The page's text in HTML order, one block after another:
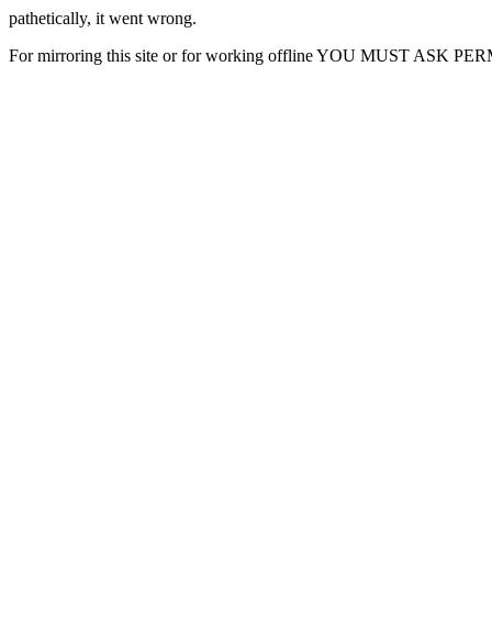
pathetically, it went wrong.
For mirroring this site or for working offline YOU MUST ASK